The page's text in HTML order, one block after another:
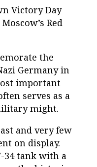
Victory Day
Red
the
Germany in
important
serves as a
might.
and very few
on display.
34 tank with a